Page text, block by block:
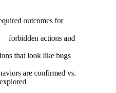
outcomes for
forbidden actions and
that look like bugs
are confirmed vs.